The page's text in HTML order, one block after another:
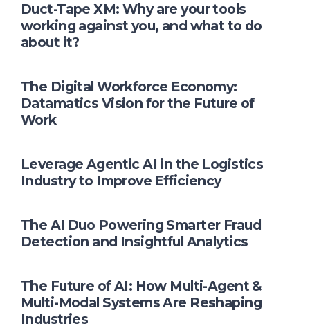
Duct-Tape XM: Why are your tools
working against you, and what to do
about it?
The Digital Workforce Economy:
Datamatics Vision for the Future of
Work
Leverage Agentic AI in the Logistics
Industry to Improve Efficiency
The AI Duo Powering Smarter Fraud
Detection and Insightful Analytics
The Future of AI: How Multi-Agent &
Multi-Modal Systems Are Reshaping
Industries